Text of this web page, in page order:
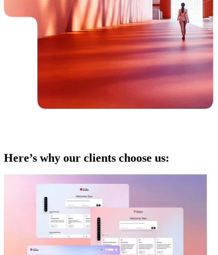
Here’s why our clients choose us: